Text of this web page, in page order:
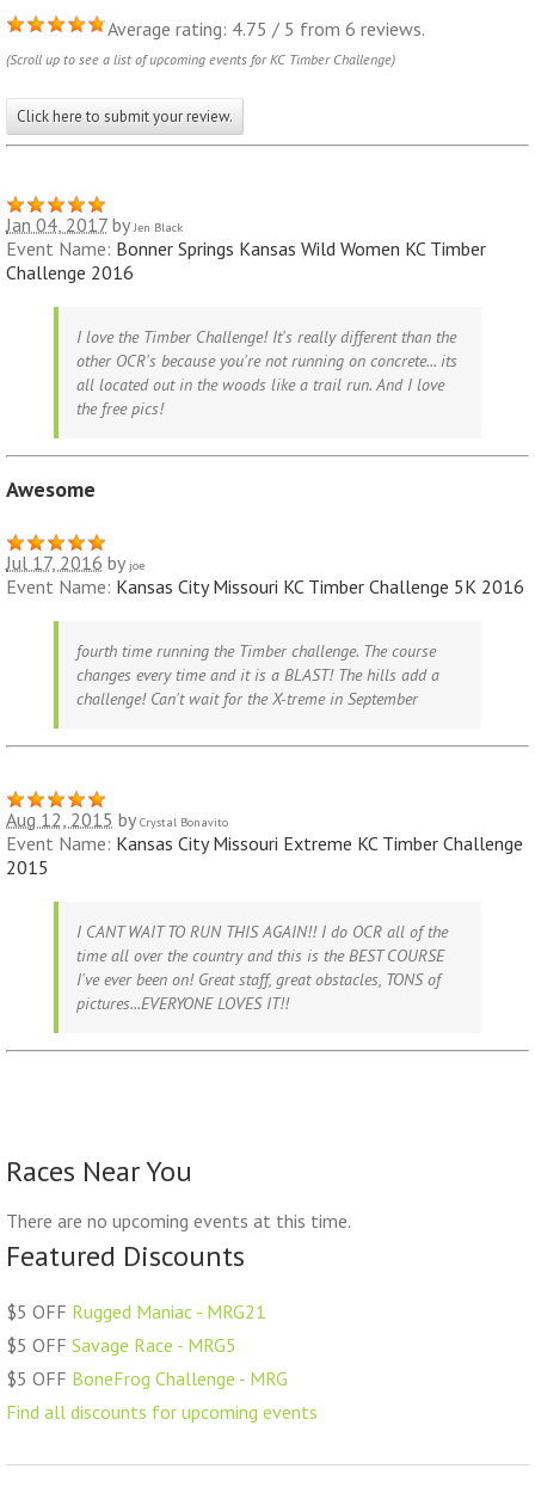
Average rating: 4.75 / 5 from 6 reviews.
(Scroll up to see a list of upcoming events for KC Timber Challenge)
Click here to submit your review.
Jan 04, 2017 by Jen Black
Event Name: Bonner Springs Kansas Wild Women KC Timber
Challenge 2016
I love the Timber Challenge! It's really different than the
other OCR's because you're not running on concrete... its
all located out in the woods like a trail run. And I love
the free pics!
Awesome
Jul 17, 2016 by joe
Event Name: Kansas City Missouri KC Timber Challenge 5K 2016
fourth time running the Timber challenge. The course
changes every time and it is a BLAST! The hills add a
challenge! Can't wait for the X-treme in September
Aug 12, 2015 by Crystal Bonavito
Event Name: Kansas City Missouri Extreme KC Timber Challenge
2015
I CANT WAIT TO RUN THIS AGAIN!! I do OCR all of the
time all over the country and this is the BEST COURSE
I've ever been on! Great staff, great obstacles, TONS of
pictures...EVERYONE LOVES IT!!
Races Near You
There are no upcoming events at this time.
Featured Discounts
$5 OFF Rugged Maniac - MRG21
$5 OFF Savage Race - MRG5
$5 OFF BoneFrog Challenge - MRG
Find all discounts for upcoming events